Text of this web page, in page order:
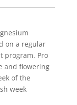
on a regular
program. Pro
and flowering
of the
week